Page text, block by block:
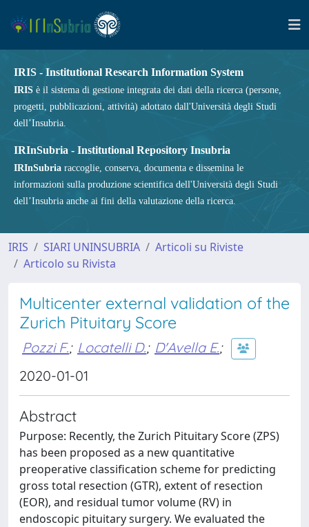
IRIS - Institutional Research Information System
IRIS è il sistema di gestione integrata dei dati della ricerca (persone,
progetti, pubblicazioni, attività) adottato dall'Università degli Studi
dell’Insubria.
IRInSubria - Institutional Repository Insubria
IRInSubria raccoglie, conserva, documenta e dissemina le
informazioni sulla produzione scientifica dell'Università degli Studi
dell’Insubria anche ai fini della valutazione della ricerca.
IRIS SIARI UNINSUBRIA
Articoli su Riviste
Articolo su Rivista
Multicenter external validation of the
Zurich Pituitary Score
Pozzi F.; Locatelli D.; D'Avella E.;
2020-01-01
Abstract
Purpose: Recently, the Zurich Pituitary Score (ZPS)
has been proposed as a new quantitative
preoperative classification scheme for predicting
gross total resection (GTR), extent of resection
(EOR), and residual tumor volume (RV) in
endoscopic pituitary surgery. We evaluated the